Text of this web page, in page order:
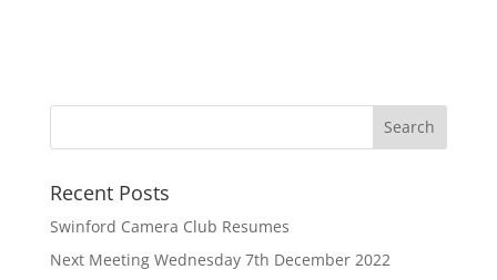
Recent Posts
Swinford Camera Club Resumes
Next Meeting Wednesday 7th December 2022